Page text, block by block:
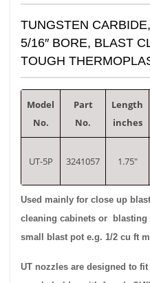
TUNGSTEN
5/16″ BORE, BLAST
TOUGH
Model
No.
Part
No.
Length
inches
UT-5P 3241057 1.75″
Used mainly for close up
cleaning cabinets or blasting
small blast pot e.g. 1/2 cu ft
UT nozzles are designed to